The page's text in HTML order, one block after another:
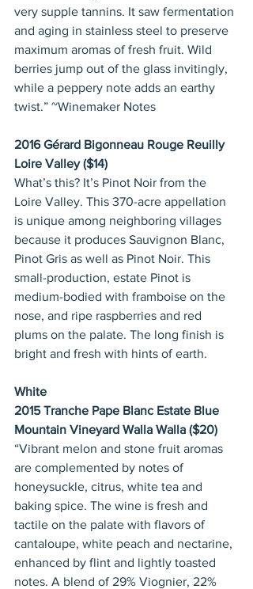
very supple tannins. It saw fermentation
and aging in stainless steel to preserve
maximum aromas of fresh fruit. Wild
berries jump out of the glass invitingly,
while a peppery note adds an earthy
twist.” ~Winemaker Notes
2016 Gérard Bigonneau Rouge Reuilly
Loire Valley ($14)
What’s this? It’s Pinot Noir from the
Loire Valley. This 370-acre appellation
is unique among neighboring villages
because it produces Sauvignon Blanc,
Pinot Gris as well as Pinot Noir. This
small-production, estate Pinot is
medium-bodied with framboise on the
nose, and ripe raspberries and red
plums on the palate. The long finish is
bright and fresh with hints of earth.
White
2015 Tranche Pape Blanc Estate Blue
Mountain Vineyard Walla Walla ($20)
“Vibrant melon and stone fruit aromas
are complemented by notes of
honeysuckle, citrus, white tea and
baking spice. The wine is fresh and
tactile on the palate with flavors of
cantaloupe, white peach and nectarine,
enhanced by flint and lightly toasted
notes. A blend of 29% Viognier, 22%